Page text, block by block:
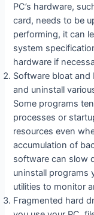
PC’s hardware,
card, needs to be
performing, it can
system
hardware if
Software bloat and
and uninstall
Some programs
processes or
resources even
accumulation of
software can slow
uninstall programs
utilities to monitor
Fragmented hard